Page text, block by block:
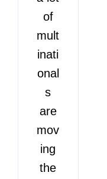
of
mult
inati
onal
s
are
mov
ing
the